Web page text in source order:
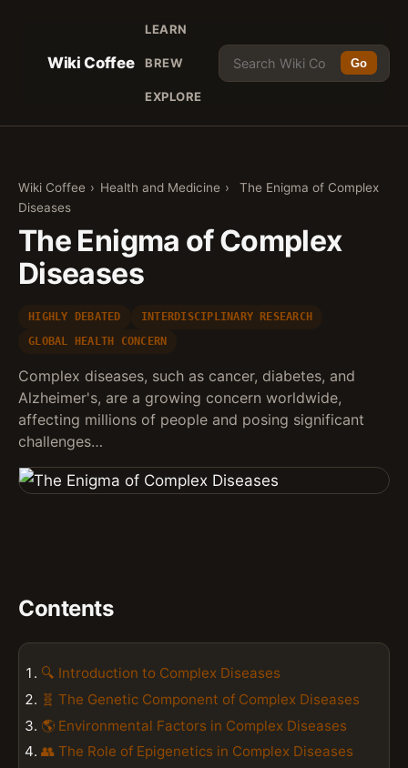
Wiki Coffee
LEARN
BREW
EXPLORE
Go
Wiki Coffee › Health and Medicine ›
The Enigma of Complex
Diseases
The Enigma of Complex
Diseases
HIGHLY DEBATED
INTERDISCIPLINARY RESEARCH
GLOBAL HEALTH CONCERN
Complex diseases, such as cancer, diabetes, and
Alzheimer's, are a growing concern worldwide,
affecting millions of people and posing significant
challenges…
Contents
🔍 Introduction to Complex Diseases
🧬 The Genetic Component of Complex Diseases
🌎 Environmental Factors in Complex Diseases
👥 The Role of Epigenetics in Complex Diseases